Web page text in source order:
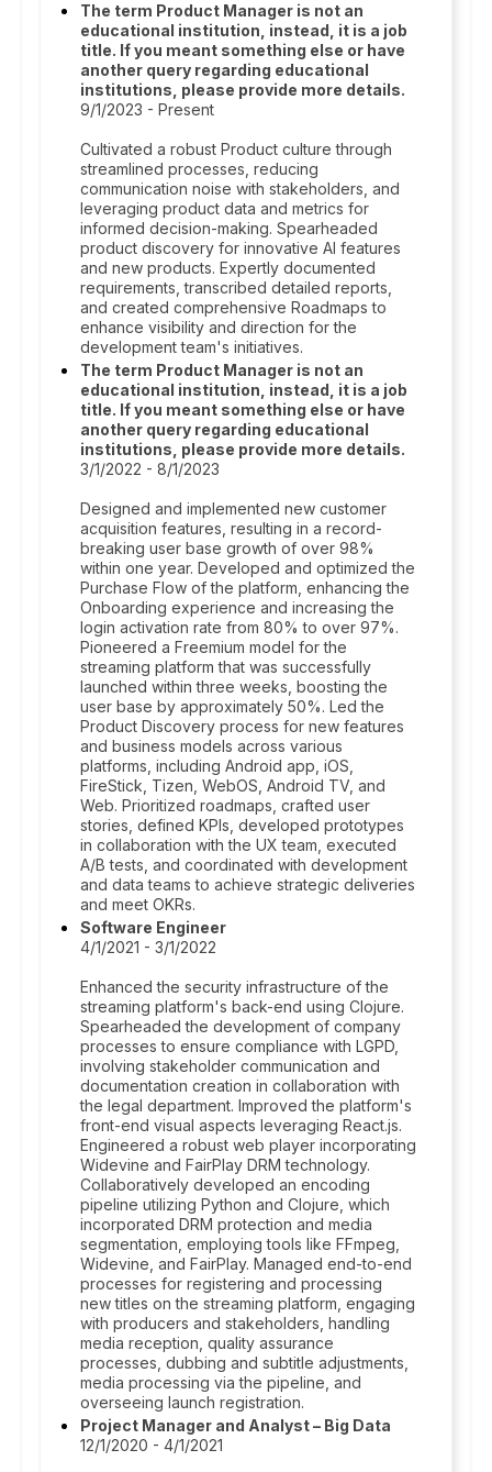
The term Product Manager is not an
educational institution, instead, it is a job
title. If you meant something else or have
another query regarding educational
institutions, please provide more details.
9/1/2023 - Present
Cultivated a robust Product culture through
streamlined processes, reducing
communication noise with stakeholders, and
leveraging product data and metrics for
informed decision-making. Spearheaded
product discovery for innovative AI features
and new products. Expertly documented
requirements, transcribed detailed reports,
and created comprehensive Roadmaps to
enhance visibility and direction for the
development team's initiatives.
The term Product Manager is not an
educational institution, instead, it is a job
title. If you meant something else or have
another query regarding educational
institutions, please provide more details.
3/1/2022 - 8/1/2023
Designed and implemented new customer
acquisition features, resulting in a record-
breaking user base growth of over 98%
within one year. Developed and optimized the
Purchase Flow of the platform, enhancing the
Onboarding experience and increasing the
login activation rate from 80% to over 97%.
Pioneered a Freemium model for the
streaming platform that was successfully
launched within three weeks, boosting the
user base by approximately 50%. Led the
Product Discovery process for new features
and business models across various
platforms, including Android app, iOS,
FireStick, Tizen, WebOS, Android TV, and
Web. Prioritized roadmaps, crafted user
stories, defined KPIs, developed prototypes
in collaboration with the UX team, executed
A/B tests, and coordinated with development
and data teams to achieve strategic deliveries
and meet OKRs.
Software Engineer
4/1/2021 - 3/1/2022
Enhanced the security infrastructure of the
streaming platform's back-end using Clojure.
Spearheaded the development of company
processes to ensure compliance with LGPD,
involving stakeholder communication and
documentation creation in collaboration with
the legal department. Improved the platform's
front-end visual aspects leveraging React.js.
Engineered a robust web player incorporating
Widevine and FairPlay DRM technology.
Collaboratively developed an encoding
pipeline utilizing Python and Clojure, which
incorporated DRM protection and media
segmentation, employing tools like FFmpeg,
Widevine, and FairPlay. Managed end-to-end
processes for registering and processing
new titles on the streaming platform, engaging
with producers and stakeholders, handling
media reception, quality assurance
processes, dubbing and subtitle adjustments,
media processing via the pipeline, and
overseeing launch registration.
Project Manager and Analyst – Big Data
12/1/2020 - 4/1/2021